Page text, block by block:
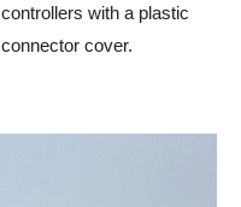
controllers with a plastic
connector cover.